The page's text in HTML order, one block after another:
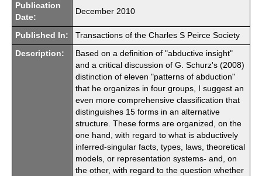
Publication
Date:
December 2010
Published In: Transactions of the Charles S Peirce Society
Description:
Based on a definition of "abductive insight"
and a critical discussion of G. Schurz's (2008)
distinction of eleven "patterns of abduction"
that he organizes in four groups, I suggest an
even more comprehensive classification that
distinguishes 15 forms in an alternative
structure. These forms are organized, on the
one hand, with regard to what is abductively
inferred-singular facts, types, laws, theoretical
models, or representation systems- and, on
the other, with regard to the question whether